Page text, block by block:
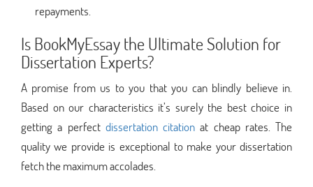
repayments.
Is BookMyEssay the Ultimate Solution for
Dissertation Experts?
A promise from us to you that you can blindly believe in.
Based on our characteristics it’s surely the best choice in
getting a perfect dissertation citation at cheap rates. The
quality we provide is exceptional to make your dissertation
fetch the maximum accolades.